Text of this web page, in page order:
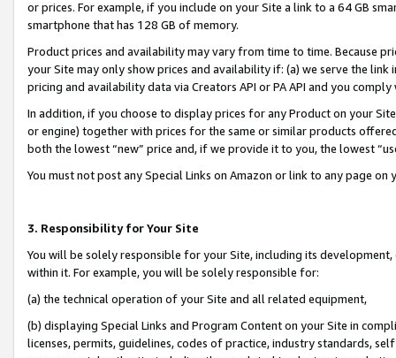
or prices. For example, if you include on your Site a link to a 64 GB
smartphone that has 128 GB of memory.
Product prices and availability may vary from time to time. Because
your Site may only show prices and availability if: (a) we serve the
pricing and availability data via Creators API or PA API and you
In addition, if you choose to display prices for any Product on your
or engine) together with prices for the same or similar products
both the lowest “new” price and, if we provide it to you, the lowest
You must not post any Special Links on Amazon or link to any page
3. Responsibility for Your Site
You will be solely responsible for your Site, including its
within it. For example, you will be solely responsible for:
(a) the technical operation of your Site and all related equipment,
(b) displaying Special Links and Program Content on your Site in
licenses, permits, guidelines, codes of practice, industry standards,